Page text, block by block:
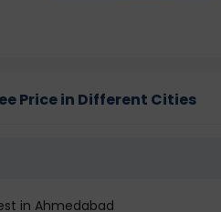
Price in Different Cities
in Ahmedabad